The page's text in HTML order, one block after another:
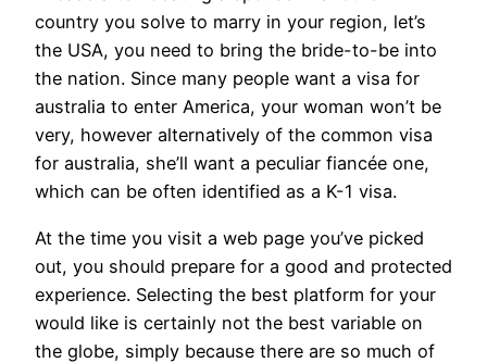
country you solve to marry in your region, let’s
the USA, you need to bring the bride-to-be into
the nation. Since many people want a visa for
australia to enter America, your woman won’t be
very, however alternatively of the common visa
for australia, she’ll want a peculiar fiancée one,
which can be often identified as a K-1 visa.
At the time you visit a web page you’ve picked
out, you should prepare for a good and protected
experience. Selecting the best platform for your
would like is certainly not the best variable on
the globe, simply because there are so much of